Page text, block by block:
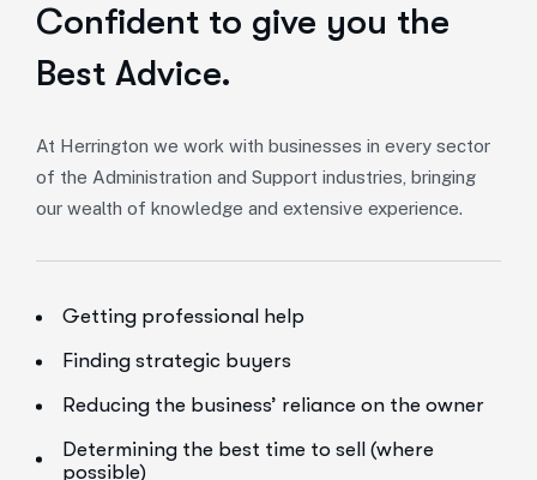
Confident to give you the
Best Advice.
At Herrington we work with businesses in every sector
of the Administration and Support industries, bringing
our wealth of knowledge and extensive experience.
Getting professional help
Finding strategic buyers
Reducing the business’ reliance on the owner
Determining the best time to sell (where
possible)